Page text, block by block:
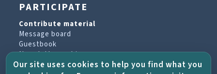
PARTICIPATE
Contribute material
Message board
Guestbook
Newsletter archive
Our site uses cookies to help you find what you